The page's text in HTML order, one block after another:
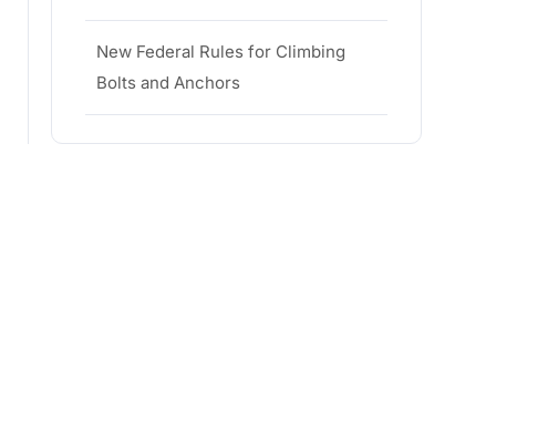
New Federal Rules for Climbing
Bolts and Anchors